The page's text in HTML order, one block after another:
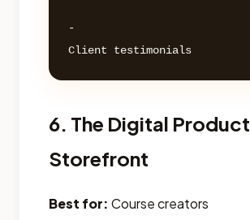
-
6. The Digital Product
Storefront
Best for: Course creators